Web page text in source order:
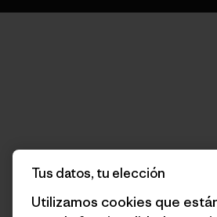
Tus datos, tu elección
Utilizamos cookies que